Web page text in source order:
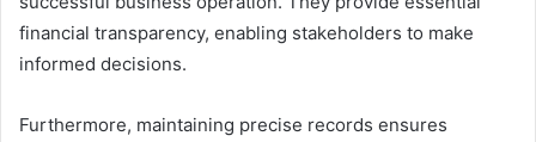
financial transparency, enabling stakeholders to make
informed decisions.
Furthermore, maintaining precise records ensures